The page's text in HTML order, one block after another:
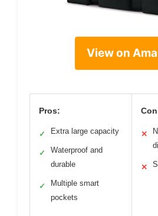
View on
Pros:
✓ Extra large capacity
✓
Waterproof and
durable
✓
Multiple smart
pockets
✕
✕